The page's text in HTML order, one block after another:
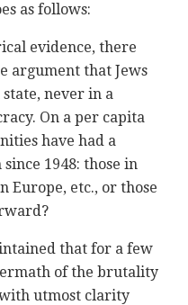
as follows:
evidence, there
argument that Jews
state, never in a
On a per capita
have had a
1948: those in
Europe, etc., or those
that for a few
of the brutality
with utmost clarity